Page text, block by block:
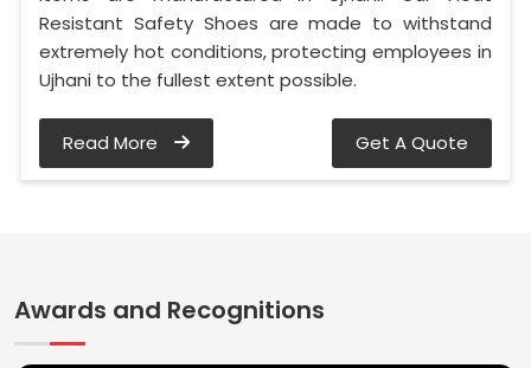
Resistant Safety Shoes are made to withstand
extremely hot conditions, protecting employees in
Ujhani to the fullest extent possible.
Read More Get A Quote
Awards and Recognitions